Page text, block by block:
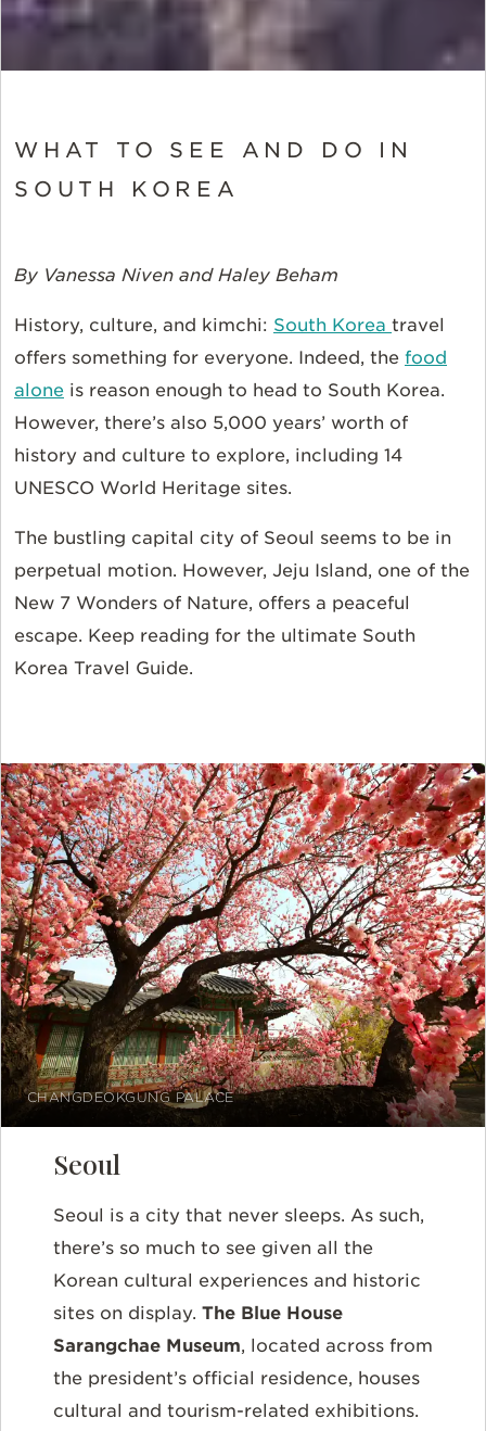
WHAT TO SEE AND DO IN
SOUTH KOREA
By Vanessa Niven and Haley Beham
History, culture, and kimchi: South Korea travel
offers something for everyone. Indeed, the food
alone is reason enough to head to South Korea.
However, there’s also 5,000 years’ worth of
history and culture to explore, including 14
UNESCO World Heritage sites.
The bustling capital city of Seoul seems to be in
perpetual motion. However, Jeju Island, one of the
New 7 Wonders of Nature, offers a peaceful
escape. Keep reading for the ultimate South
Korea Travel Guide.
CHANGDEOKGUNG PALACE
Seoul
Seoul is a city that never sleeps. As such,
there’s so much to see given all the
Korean cultural experiences and historic
sites on display. The Blue House
Sarangchae Museum, located across from
the president’s official residence, houses
cultural and tourism-related exhibitions.